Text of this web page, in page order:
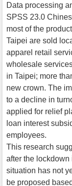
Data processing
SPSS 23.0
most of the
Taipei are sold
apparel retail
wholesale
in Taipei; more
new crown. The
to a decline in
applied for relief
loan interest
employees.
This research
after the
situation has not
be proposed